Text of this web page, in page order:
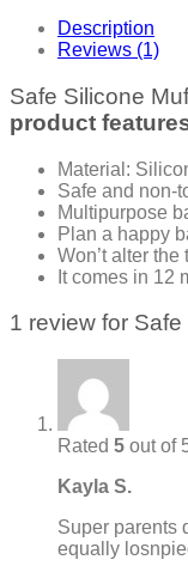
Description
Reviews (1)
Safe Silicone
product
Material:
Safe and non-
Multipurpose
Plan a happy
Won’t alter the
It comes in 12
1 review for Safe
Rated 5 out of
Kayla S.
Super parents
equally